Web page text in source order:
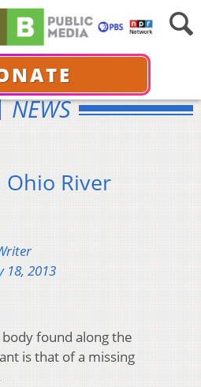
NEWS
River
18, 2013
body found along the
is that of a missing